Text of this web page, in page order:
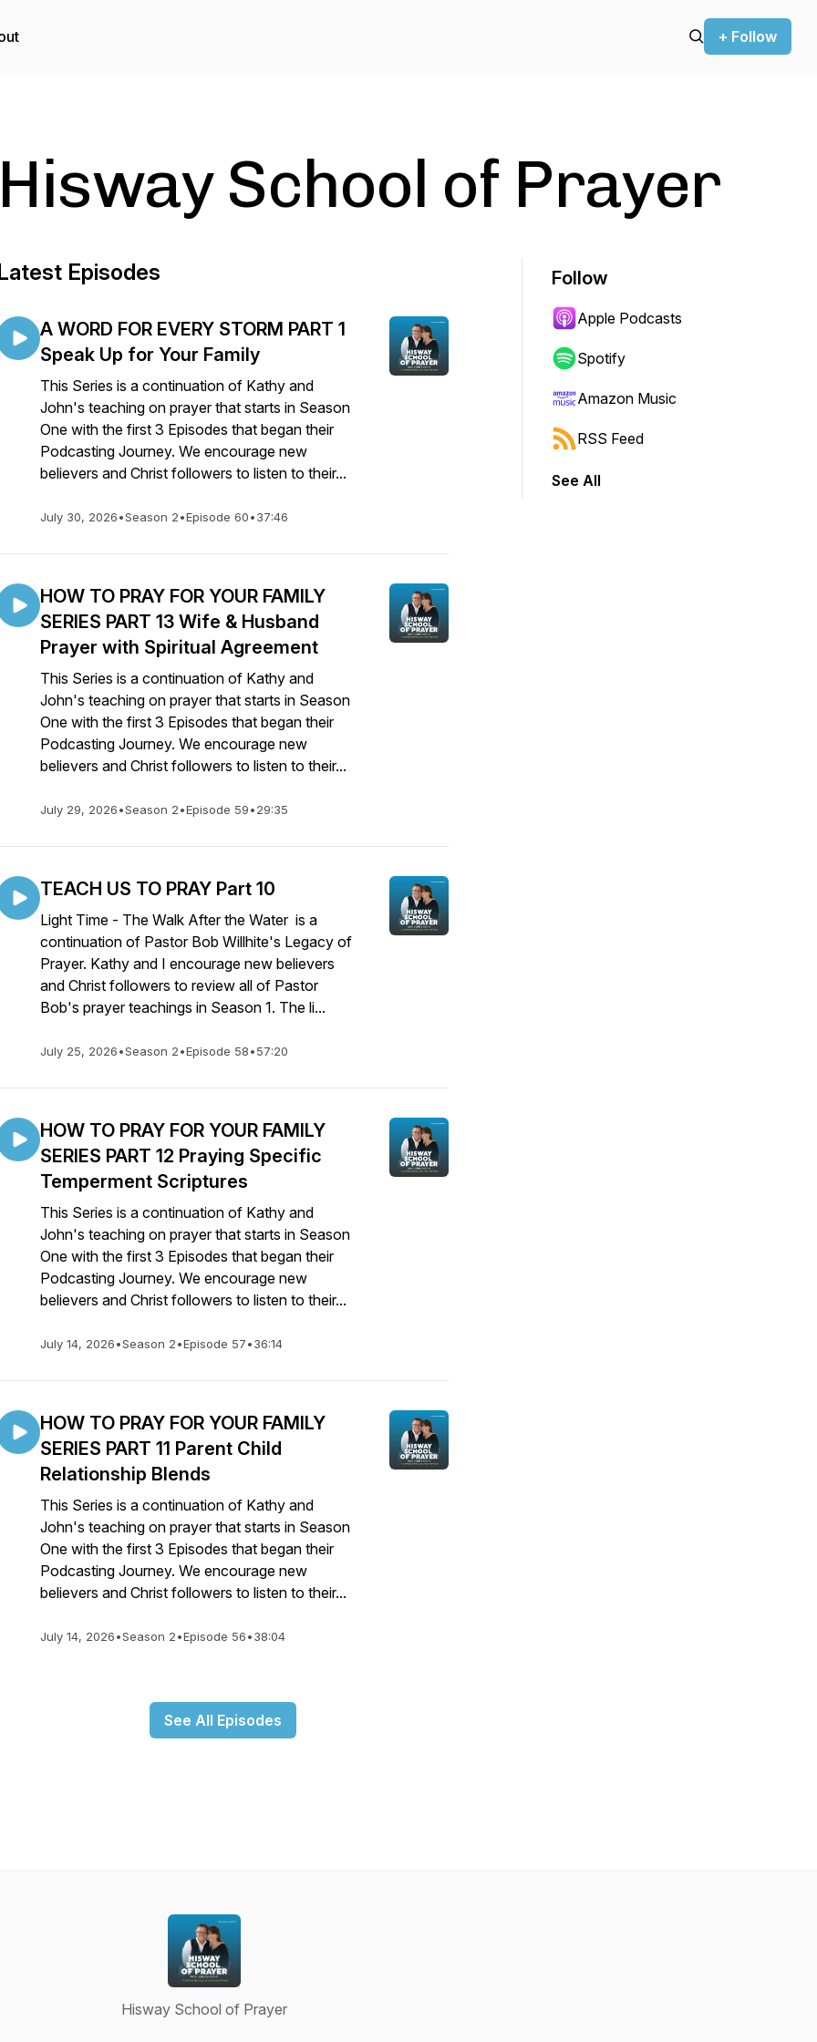
+ Follow
Hisway School of Prayer
Episodes
A WORD FOR EVERY STORM PART 1
Speak Up for Your Family
This Series is a continuation of Kathy and
John's teaching on prayer that starts in Season
One with the first 3 Episodes that began their
Podcasting Journey. We encourage new
believers and Christ followers to listen to their...
July 30, 2026•Season 2•Episode 60•37:46
HOW TO PRAY FOR YOUR FAMILY
SERIES PART 13 Wife & Husband
Prayer with Spiritual Agreement
This Series is a continuation of Kathy and
John's teaching on prayer that starts in Season
One with the first 3 Episodes that began their
Podcasting Journey. We encourage new
believers and Christ followers to listen to their...
July 29, 2026•Season 2•Episode 59•29:35
TEACH US TO PRAY Part 10
Light Time - The Walk After the Water is a
continuation of Pastor Bob Willhite's Legacy of
Prayer. Kathy and I encourage new believers
and Christ followers to review all of Pastor
Bob's prayer teachings in Season 1. The li...
July 25, 2026•Season 2•Episode 58•57:20
HOW TO PRAY FOR YOUR FAMILY
SERIES PART 12 Praying Specific
Temperment Scriptures
This Series is a continuation of Kathy and
John's teaching on prayer that starts in Season
One with the first 3 Episodes that began their
Podcasting Journey. We encourage new
believers and Christ followers to listen to their...
July 14, 2026•Season 2•Episode 57•36:14
HOW TO PRAY FOR YOUR FAMILY
SERIES PART 11 Parent Child
Relationship Blends
This Series is a continuation of Kathy and
John's teaching on prayer that starts in Season
One with the first 3 Episodes that began their
Podcasting Journey. We encourage new
believers and Christ followers to listen to their...
July 14, 2026•Season 2•Episode 56•38:04
See All Episodes
Follow
Apple Podcasts
Spotify
Amazon Music
RSS Feed
See All
Hisway School of Prayer